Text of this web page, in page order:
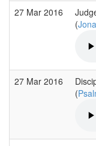
27 Mar 2016
(
27 Mar 2016
(